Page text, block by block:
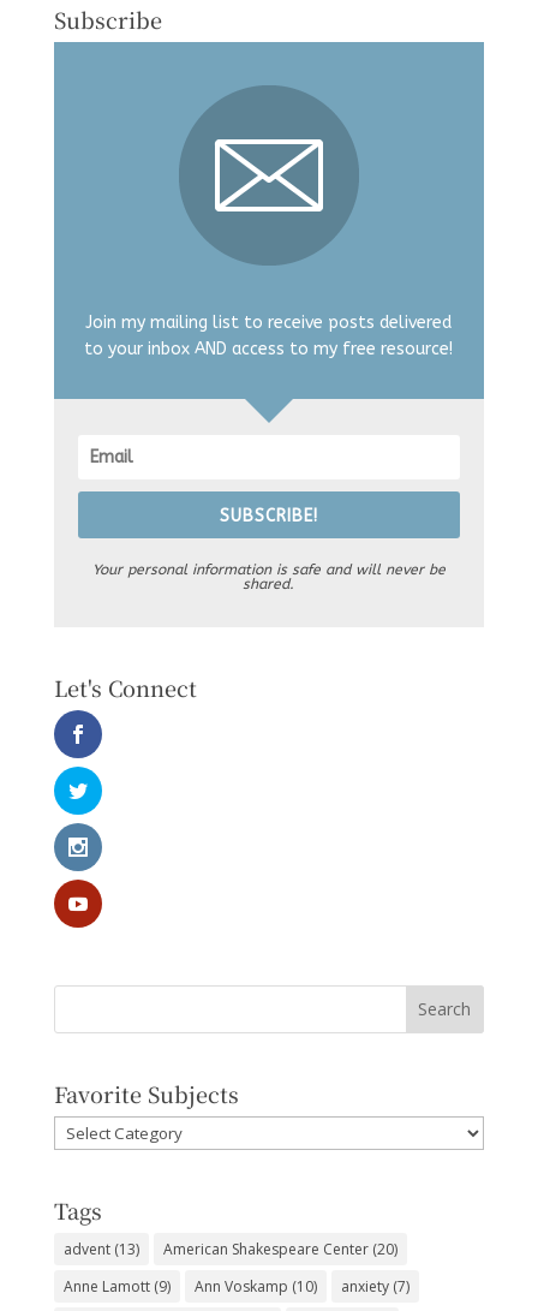
Subscribe
Join my mailing list to receive posts delivered
to your inbox AND access to my free resource!
SUBSCRIBE!
Your personal information is safe and will never be
shared.
Let's Connect
Favorite Subjects
Favorite
Subjects
Tags
advent(13) American Shakespeare Center(20)
Anne Lamott(9) Ann Voskamp (10) anxiety(7)